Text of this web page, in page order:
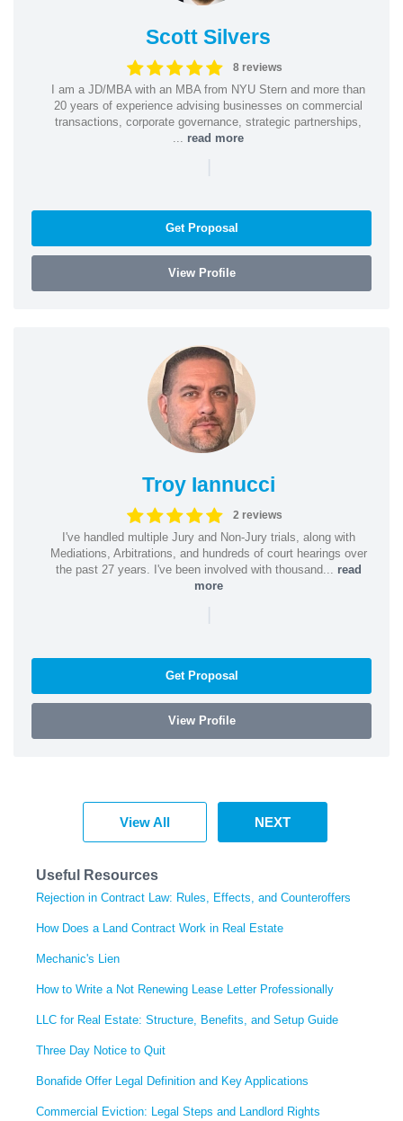
Scott Silvers
8 reviews
I am a JD/MBA with an MBA from NYU Stern and more than
20 years of experience advising businesses on commercial
transactions, corporate governance, strategic partnerships,
read more
|
Get Proposal
View Profile
Troy Iannucci
2 reviews
I've handled multiple Jury and Non-Jury trials, along with
Mediations, Arbitrations, and hundreds of court hearings over
the past 27 years. I've been involved with thousand... read
more
|
Get Proposal
View Profile
View All NEXT
Useful Resources
Rejection in Contract Law: Rules, Effects, and Counteroffers
How Does a Land Contract Work in Real Estate
Mechanic's Lien
How to Write a Not Renewing Lease Letter Professionally
LLC for Real Estate: Structure, Benefits, and Setup Guide
Three Day Notice to Quit
Bonafide Offer Legal Definition and Key Applications
Commercial Eviction: Legal Steps and Landlord Rights